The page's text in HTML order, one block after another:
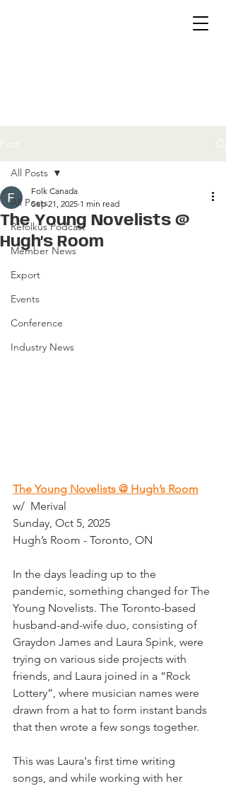
All Posts
Refolkus Podcast
Member News
Export
Events
Conference
Industry News
All Posts
The Young Novelists @
Hugh’s Room
Folk Canada
Sep 21, 2025 1 min read
The Young Novelists @ Hugh’s Room
w/  Merival
Sunday, Oct 5, 2025
Hugh’s Room - Toronto, ON
In the days leading up to the
pandemic, something changed for The
Young Novelists. The Toronto-based
husband-and-wife duo, consisting of
Graydon James and Laura Spink, were
trying on various side projects with
friends, and Laura joined in a “Rock
Lottery”, where musician names were
drawn from a hat to form instant bands
that then wrote a few songs together.
This was Laura's first time writing
songs, and while working with her